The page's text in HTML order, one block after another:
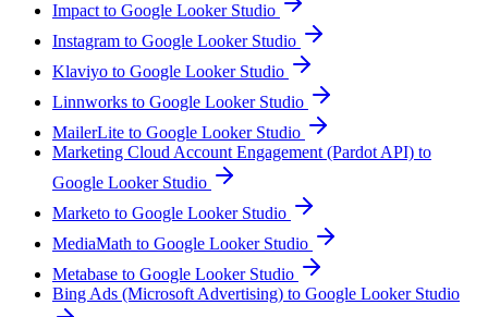
Impact to Google Looker Studio
Instagram to Google Looker Studio
Klaviyo to Google Looker Studio
Linnworks to Google Looker Studio
MailerLite to Google Looker Studio
Marketing Cloud Account Engagement (Pardot API) to
Google Looker Studio
Marketo to Google Looker Studio
MediaMath to Google Looker Studio
Metabase to Google Looker Studio
Bing Ads (Microsoft Advertising) to Google Looker Studio